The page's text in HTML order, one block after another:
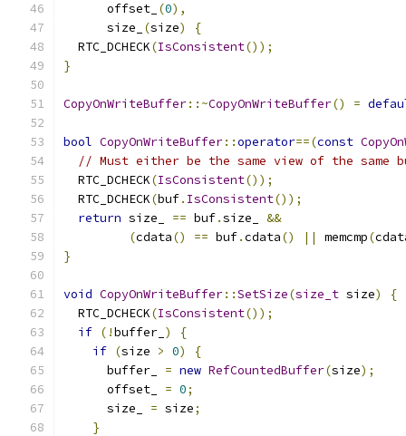
      offset_
(0),
      size_
(size)
{
  RTC_DCHECK
(IsConsistent());
}
CopyOnWriteBuffer::~CopyOnWriteBuffer() =
bool CopyOnWriteBuffer::operator==(const
// Must either be the same view of the same
  RTC_DCHECK
(IsConsistent());
  RTC_DCHECK
(buf. IsConsistent());
return size_ == buf.size_ &&
(cdata() == buf.cdata() || memcmp(
}
void CopyOnWriteBuffer::SetSize(size_t size)
{
  RTC_DCHECK
(IsConsistent());
if (!buffer_ )
{
if (size > 0)
{
      buffer_
= new RefCountedBuffer(size);
      offset_
= 0;
      size_
= size;
}